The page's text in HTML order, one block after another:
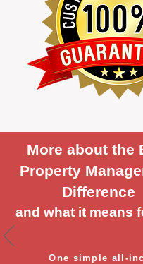
More about the
Property
Difference
and what it means
One simple all-